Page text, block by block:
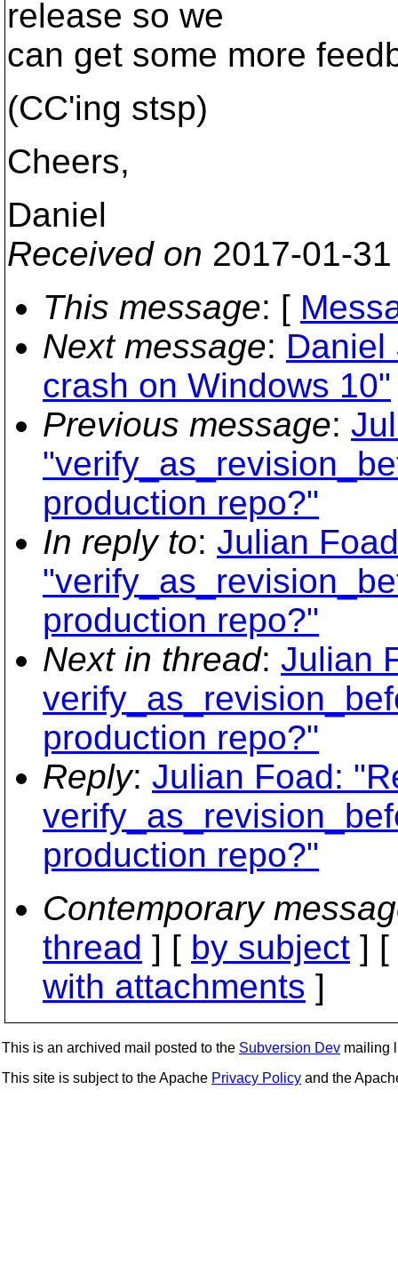
release so we
can get some more
(CC'ing stsp)
Cheers,
Daniel
Received on 2017-01-
This message: [
Next message: Daniel
crash on Windows 10"
Previous message:
production repo?"
In reply to: Julian
production repo?"
Next in thread: Julian
production repo?"
Reply: Julian Foad:
production repo?"
Contemporary
thread ] [ by subject ] [
with attachments ]
This is an archived mail posted to the Subversion Dev mailing
This site is subject to the Apache Privacy Policy and the